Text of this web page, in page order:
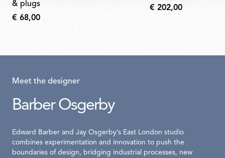
& plugs
€ 68,00
€ 202,00
Meet the designer
Barber Osgerby
Edward Barber and Jay Osgerby’s East London studio
combines experimentation and innovation to push the
boundaries of design, bridging industrial processes, new